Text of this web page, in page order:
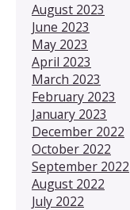
August 2023
June 2023
May 2023
April 2023
March 2023
February 2023
January 2023
December 2022
October 2022
September 2022
August 2022
July 2022